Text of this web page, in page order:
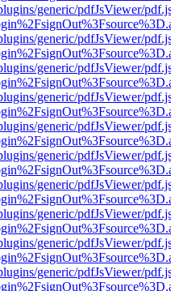
generic/pdfJsViewer/
generic/pdfJsViewer/
generic/pdfJsViewer/
generic/pdfJsViewer/
generic/pdfJsViewer/
generic/pdfJsViewer/
generic/pdfJsViewer/
generic/pdfJsViewer/
generic/pdfJsViewer/
generic/pdfJsViewer/